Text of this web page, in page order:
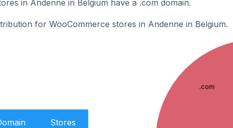
in Andenne in Belgium have a .com domain.
for WooCommerce stores in Andenne in Belgium.
Stores
.com